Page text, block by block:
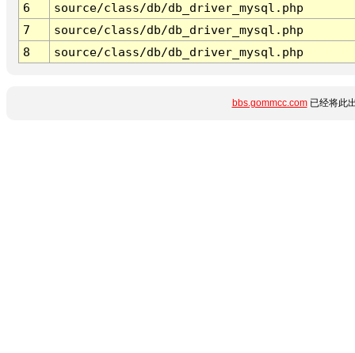
6
source/class/db/db_driver_mysql.php
7
source/class/db/db_driver_mysql.php
8
source/class/db/db_driver_mysql.php
bbs.gommcc.com已经将此